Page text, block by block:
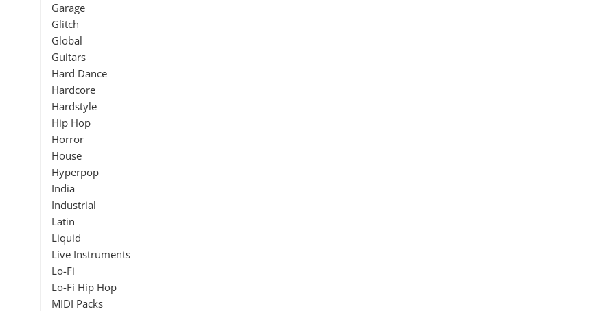
Garage
Glitch
Global
Guitars
Hard Dance
Hardcore
Hardstyle
Hip Hop
Horror
House
Hyperpop
India
Industrial
Latin
Liquid
Live Instruments
Lo-Fi
Lo-Fi Hip Hop
MIDI Packs